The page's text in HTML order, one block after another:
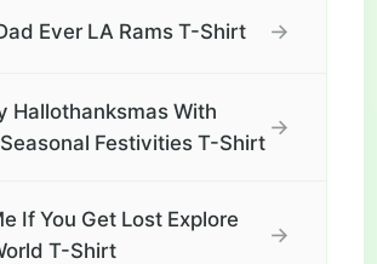
Ever LA Rams T-Shirt →
Hallothanksmas With
Festivities T-Shirt
→
If You Get Lost Explore
T-Shirt
→